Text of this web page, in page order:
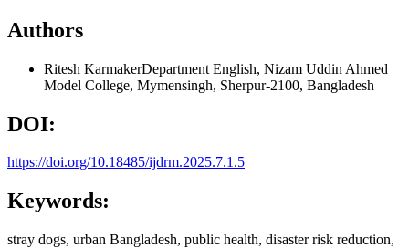
Authors
Ritesh KarmakerDepartment English, Nizam Uddin Ahmed
Model College, Mymensingh, Sherpur-2100, Bangladesh
DOI:
https://doi.org/10.18485/ijdrm.2025.7.1.5
Keywords:
stray dogs, urban Bangladesh, public health, disaster risk reduction,